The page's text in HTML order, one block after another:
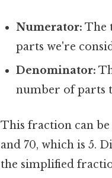
Numerator: The
parts we're
Denominator:
number of parts
This fraction can
and 70, which is 5.
the simplified